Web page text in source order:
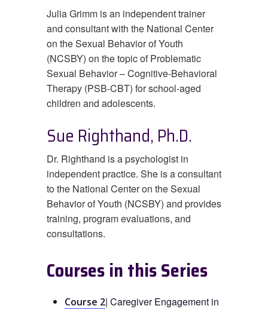
Julia Grimm is an independent trainer
and consultant with the National Center
on the Sexual Behavior of Youth
(NCSBY) on the topic of Problematic
Sexual Behavior – Cognitive-Behavioral
Therapy (PSB-CBT) for school-aged
children and adolescents.
Sue Righthand, Ph.D.
Dr. Righthand is a psychologist in
independent practice. She is a consultant
to the National Center on the Sexual
Behavior of Youth (NCSBY) and provides
training, program evaluations, and
consultations.
Courses in this Series
Course 2| Caregiver Engagement in